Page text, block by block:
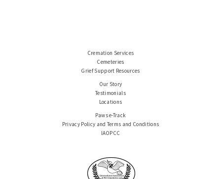
Cremation Services
Cemeteries
Grief Support Resources
Our Story
Testimonials
Locations
Paws e-Track
Privacy Policy and Terms and Conditions
IAOPCC